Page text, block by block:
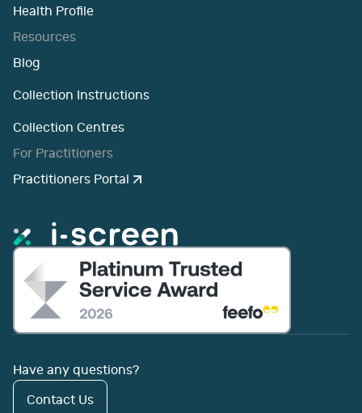
Health Profile
Resources
Blog
Collection Instructions
Collection Centres
For Practitioners
Practitioners Portal
Have any questions?
Contact Us